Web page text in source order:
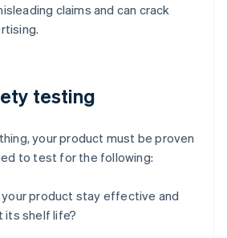
claims and can crack
testing
your product must be proven
to test for the following:
product stay effective and
its shelf life?